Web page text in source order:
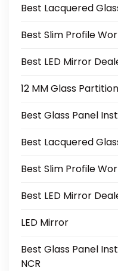
Best Lacquered
Best Slim Profile
Best LED Mirror
12 MM Glass
Best Glass Panel
Best Lacquered
Best Slim Profile
Best LED Mirror
LED Mirror
Best Glass Panel
NCR